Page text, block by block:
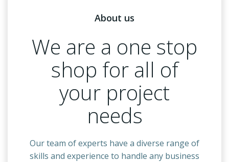
About us
We are a one stop
shop for all of
your project
needs
Our team of experts have a diverse range of
skills and experience to handle any business